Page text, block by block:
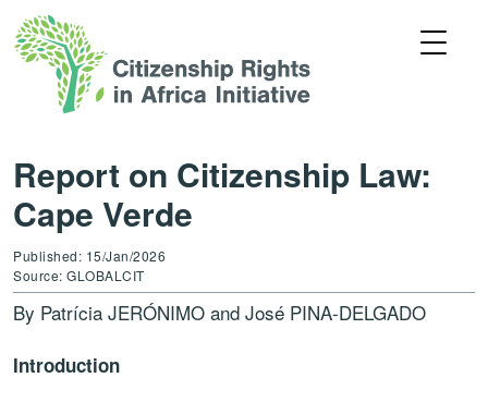
Report on Citizenship Law:
Cape Verde
Published: 15/Jan/2026
Source: GLOBALCIT
By Patrícia JERÓNIMO and José PINA-DELGADO
Introduction